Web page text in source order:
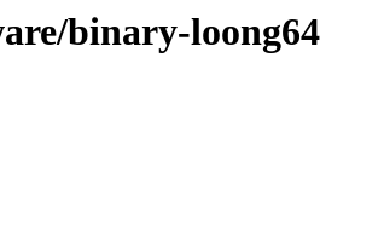
binary-loong64